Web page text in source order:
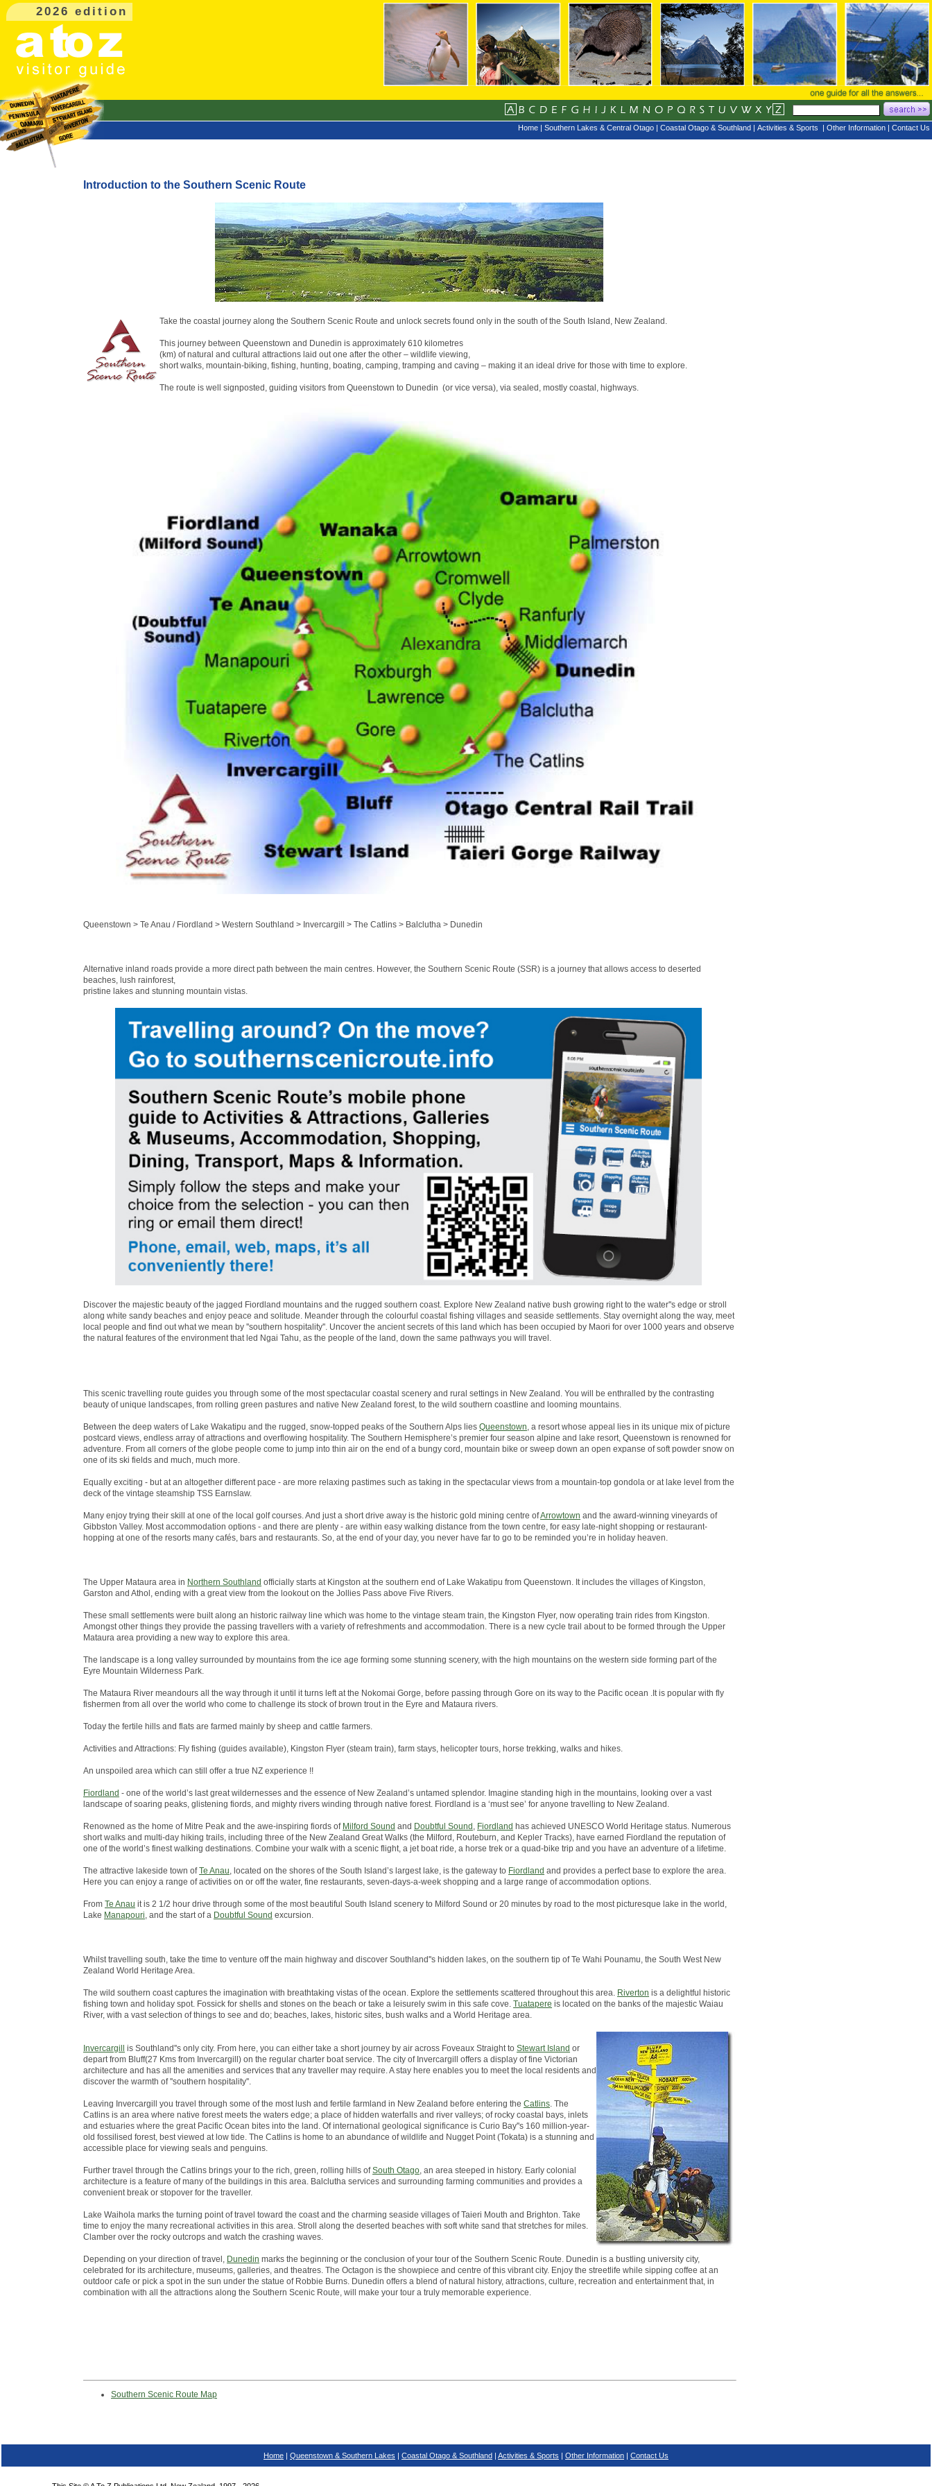
2026 edition
Home Southern Lakes & Central Otago Coastal Otago & Southland Activities & Sports Other Information Contact Us
Introduction to the Southern Scenic Route
Take the coastal journey along the Southern Scenic Route and unlock secrets found only in the south of the South Island, New Zealand.
This journey between Queenstown and Dunedin is approximately 610 kilometres
(km) of natural and cultural attractions laid out one after the other – wildlife viewing,
short walks, mountain-biking, fishing, hunting, boating, camping, tramping and caving – making it an ideal drive for those with time to explore.
The route is well signposted, guiding visitors from Queenstown to Dunedin (or vice versa), via sealed, mostly coastal, highways.
Queenstown > Te Anau / Fiordland > Western Southland > Invercargill > The Catlins > Balclutha > Dunedin
Alternative inland roads provide a more direct path between the main centres. However, the Southern Scenic Route (SSR) is a journey that allows access to deserted
beaches, lush rainforest,
pristine lakes and stunning mountain vistas.
Discover the majestic beauty of the jagged Fiordland mountains and the rugged southern coast. Explore New Zealand native bush growing right to the water''s edge or stroll
along white sandy beaches and enjoy peace and solitude. Meander through the colourful coastal fishing villages and seaside settlements. Stay overnight along the way, meet
local people and find out what we mean by ''southern hospitality''. Uncover the ancient secrets of this land which has been occupied by Maori for over 1000 years and observe
the natural features of the environment that led Ngai Tahu, as the people of the land, down the same pathways you will travel.
This scenic travelling route guides you through some of the most spectacular coastal scenery and rural settings in New Zealand. You will be enthralled by the contrasting
beauty of unique landscapes, from rolling green pastures and native New Zealand forest, to the wild southern coastline and looming mountains.
Between the deep waters of Lake Wakatipu and the rugged, snow-topped peaks of the Southern Alps lies Queenstown, a resort whose appeal lies in its unique mix of picture
postcard views, endless array of attractions and overflowing hospitality. The Southern Hemisphere’s premier four season alpine and lake resort, Queenstown is renowned for
adventure. From all corners of the globe people come to jump into thin air on the end of a bungy cord, mountain bike or sweep down an open expanse of soft powder snow on
one of its ski fields and much, much more.
Equally exciting - but at an altogether different pace - are more relaxing pastimes such as taking in the spectacular views from a mountain-top gondola or at lake level from the
deck of the vintage steamship TSS Earnslaw.
Many enjoy trying their skill at one of the local golf courses. And just a short drive away is the historic gold mining centre ofArrowtown and the award-winning vineyards of
Gibbston Valley. Most accommodation options - and there are plenty - are within easy walking distance from the town centre, for easy late-night shopping or restaurant-
hopping at one of the resorts many cafés, bars and restaurants. So, at the end of your day, you never have far to go to be reminded you’re in holiday heaven.
The Upper Mataura area in Northern Southland officially starts at Kingston at the southern end of Lake Wakatipu from Queenstown. It includes the villages of Kingston,
Garston and Athol, ending with a great view from the lookout on the Jollies Pass above Five Rivers.
These small settlements were built along an historic railway line which was home to the vintage steam train, the Kingston Flyer, now operating train rides from Kingston.
Amongst other things they provide the passing travellers with a variety of refreshments and accommodation. There is a new cycle trail about to be formed through the Upper
Mataura area providing a new way to explore this area.
The landscape is a long valley surrounded by mountains from the ice age forming some stunning scenery, with the high mountains on the western side forming part of the
Eyre Mountain Wilderness Park.
The Mataura River meandours all the way through it until it turns left at the Nokomai Gorge, before passing through Gore on its way to the Pacific ocean .It is popular with fly
fishermen from all over the world who come to challenge its stock of brown trout in the Eyre and Mataura rivers.
Today the fertile hills and flats are farmed mainly by sheep and cattle farmers.
Activities and Attractions: Fly fishing (guides available), Kingston Flyer (steam train), farm stays, helicopter tours, horse trekking, walks and hikes.
An unspoiled area which can still offer a true NZ experience !!
Fiordland - one of the world’s last great wildernesses and the essence of New Zealand’s untamed splendor. Imagine standing high in the mountains, looking over a vast
landscape of soaring peaks, glistening fiords, and mighty rivers winding through native forest. Fiordland is a ‘must see’ for anyone travelling to New Zealand.
Renowned as the home of Mitre Peak and the awe-inspiring fiords of Milford Sound and Doubtful Sound , Fiordland has achieved UNESCO World Heritage status. Numerous
short walks and multi-day hiking trails, including three of the New Zealand Great Walks (the Milford, Routeburn, and Kepler Tracks), have earned Fiordland the reputation of
one of the world’s finest walking destinations. Combine your walk with a scenic flight, a jet boat ride, a horse trek or a quad-bike trip and you have an adventure of a lifetime.
The attractive lakeside town ofTe Anau, located on the shores of the South Island’s largest lake, is the gateway to Fiordland and provides a perfect base to explore the area.
Here you can enjoy a range of activities on or off the water, fine restaurants, seven-days-a-week shopping and a large range of accommodation options.
From Te Anau it is 2 1/2 hour drive through some of the most beautiful South Island scenery to Milford Sound or 20 minutes by road to the most picturesque lake in the world,
Lake Manapouri, and the start of a Doubtful Sound excursion.
Whilst travelling south, take the time to venture off the main highway and discover Southland''s hidden lakes, on the southern tip of Te Wahi Pounamu, the South West New
Zealand World Heritage Area.
The wild southern coast captures the imagination with breathtaking vistas of the ocean. Explore the settlements scattered throughout this area. Riverton is a delightful historic
fishing town and holiday spot. Fossick for shells and stones on the beach or take a leisurely swim in this safe cove. Tuatapere is located on the banks of the majestic Waiau
River, with a vast selection of things to see and do; beaches, lakes, historic sites, bush walks and a World Heritage area.
Invercargill is Southland''s only city. From here, you can either take a short journey by air across Foveaux Straight to Stewart Island or
depart from Bluff(27 Kms from Invercargill) on the regular charter boat service. The city of Invercargill offers a display of fine Victorian
architecture and has all the amenities and services that any traveller may require. A stay here enables you to meet the local residents and
discover the warmth of ''southern hospitality''.
Leaving Invercargill you travel through some of the most lush and fertile farmland in New Zealand before entering the Catlins. The
Catlins is an area where native forest meets the waters edge; a place of hidden waterfalls and river valleys; of rocky coastal bays, inlets
and estuaries where the great Pacific Ocean bites into the land. Of international geological significance is Curio Bay''s 160 million-year-
old fossilised forest, best viewed at low tide. The Catlins is home to an abundance of wildlife and Nugget Point (Tokata) is a stunning and
accessible place for viewing seals and penguins.
Further travel through the Catlins brings your to the rich, green, rolling hills ofSouth Otago, an area steeped in history. Early colonial
architecture is a feature of many of the buildings in this area. Balclutha services and surrounding farming communities and provides a
convenient break or stopover for the traveller.
Lake Waihola marks the turning point of travel toward the coast and the charming seaside villages of Taieri Mouth and Brighton. Take
time to enjoy the many recreational activities in this area. Stroll along the deserted beaches with soft white sand that stretches for miles.
Clamber over the rocky outcrops and watch the crashing waves.
Depending on your direction of travel, Dunedin marks the beginning or the conclusion of your tour of the Southern Scenic Route. Dunedin is a bustling university city,
celebrated for its architecture, museums, galleries, and theatres. The Octagon is the showpiece and centre of this vibrant city. Enjoy the streetlife while sipping coffee at an
outdoor cafe or pick a spot in the sun under the statue of Robbie Burns. Dunedin offers a blend of natural history, attractions, culture, recreation and entertainment that, in
combination with all the attractions along the Southern Scenic Route, will make your tour a truly memorable experience.
Southern Scenic Route Map
Home | Queenstown & Southern Lakes | Coastal Otago & Southland | Activities & Sports | Other Information | Contact Us